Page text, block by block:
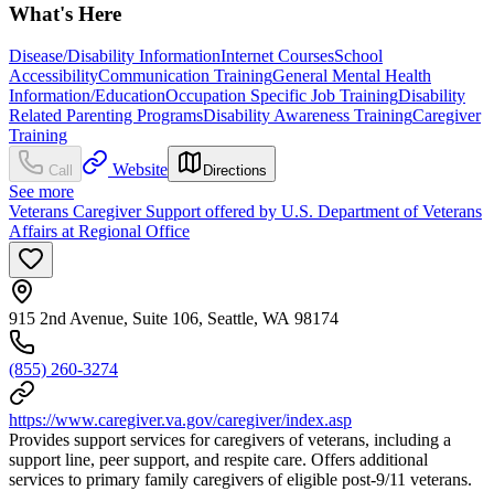
What's Here
Disease/Disability InformationInternet CoursesSchool
AccessibilityCommunication TrainingGeneral Mental Health
Information/EducationOccupation Specific Job TrainingDisability
Related Parenting ProgramsDisability Awareness TrainingCaregiver
Training
Call Website Directions
See more
Veterans Caregiver Support offered by U.S. Department of Veterans
Affairs at Regional Office
915 2nd Avenue, Suite 106, Seattle, WA 98174
(855) 260-3274
https://www.caregiver.va.gov/caregiver/index.asp
Provides support services for caregivers of veterans, including a
support line, peer support, and respite care. Offers additional
services to primary family caregivers of eligible post-9/11 veterans.